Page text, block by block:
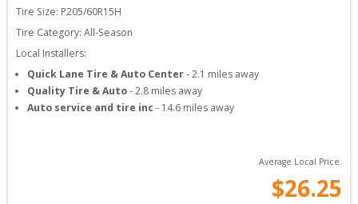
Tire Size: P205/60R15H
Tire Category: All-Season
Local Installers:
Quick Lane Tire & Auto Center-2.1 miles away
Quality Tire & Auto-2.8 miles away
Auto service and tire inc - 14.6 miles away
Average Local Price:
$26.25